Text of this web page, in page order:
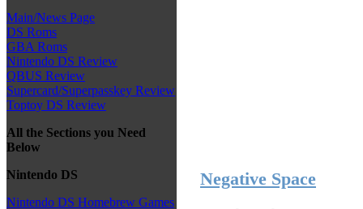
Main/News Page
DS Roms
GBA Roms
Nintendo DS Review
QBUS Review
Supercard/Superpasskey Review
Toptoy DS Review
All the Sections you Need
Below
Nintendo DS
Nintendo DS Homebrew Games
Negative Space